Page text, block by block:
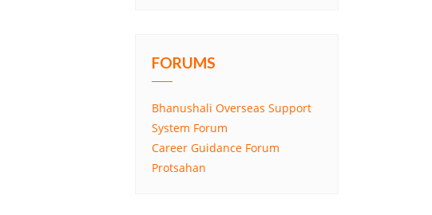
FORUMS
Bhanushali Overseas Support
System Forum
Career Guidance Forum
Protsahan